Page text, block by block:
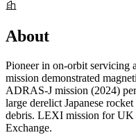
About
Pioneer in on-orbit servicing
mission demonstrated
ADRAS-J mission (2024)
large derelict Japanese
debris. LEXI mission for
Exchange.